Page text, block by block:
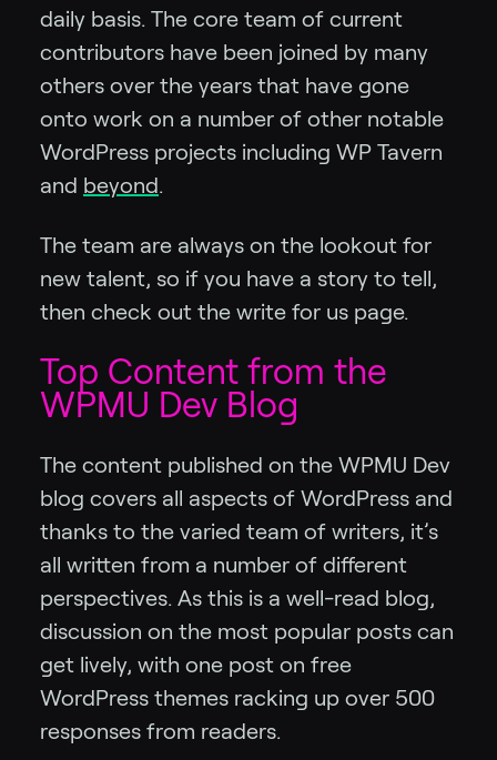
daily basis. The core team of current
contributors have been joined by many
others over the years that have gone
onto work on a number of other notable
WordPress projects including WP Tavern
and beyond.
The team are always on the lookout for
new talent, so if you have a story to tell,
then check out the write for us page.
Top Content from the
WPMU Dev Blog
The content published on the WPMU Dev
blog covers all aspects of WordPress and
thanks to the varied team of writers, it’s
all written from a number of different
perspectives. As this is a well-read blog,
discussion on the most popular posts can
get lively, with one post on free
WordPress themes racking up over 500
responses from readers.